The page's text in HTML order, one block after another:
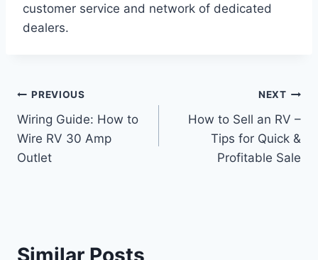
customer service and network of dedicated
dealers.
Post
navigation
PREVIOUS
Wiring Guide: How to
Wire RV 30 Amp
Outlet
NEXT
How to Sell an RV –
Tips for Quick &
Profitable Sale
Similar Posts